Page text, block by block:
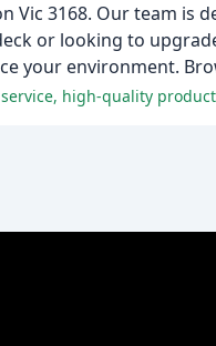
Vic 3168. Our team
or looking to
your environment.